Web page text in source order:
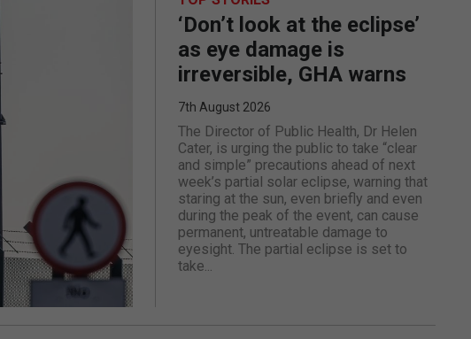
‘Don’t look at the eclipse’
as eye damage is
irreversible, GHA warns
7th August 2026
The Director of Public Health, Dr Helen
Cater, is urging the public to take “clear
and simple” precautions ahead of next
week’s partial solar eclipse, warning that
staring at the sun, even briefly and even
during the peak of the event, can cause
permanent, untreatable damage to
eyesight. The partial eclipse is set to
take...